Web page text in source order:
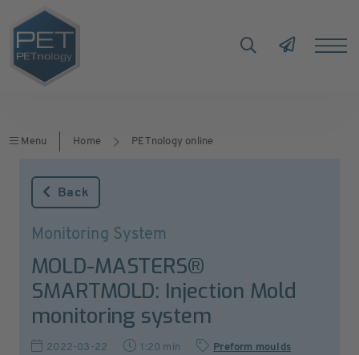
Menu Home PETnology online
Back
Monitoring System
MOLD-MASTERS®
SMARTMOLD: Injection Mold
monitoring system
2022-03-22 1:20 min Preform moulds